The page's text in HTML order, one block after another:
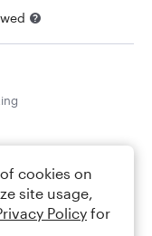
Comment
cookies on
site usage,
Policy for